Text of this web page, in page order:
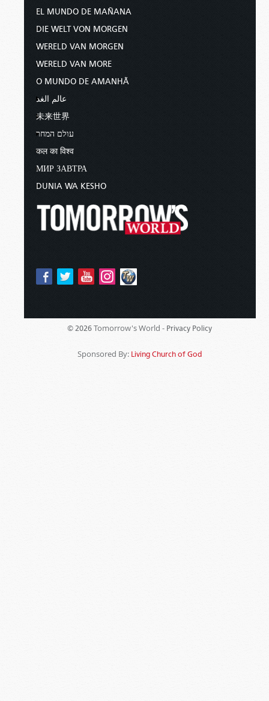
EL MUNDO DE MAÑANA
DIE WELT VON MORGEN
WERELD VAN MORGEN
WERELD VAN MORE
O MUNDO DE AMANHÃ
عالم الغد
未来世界
עולם המחר
कल का विश्व
МИР ЗАВТРА
DUNIA WA KESHO
© 2026 Tomorrow's World - Privacy Policy
Sponsored By: Living Church of God